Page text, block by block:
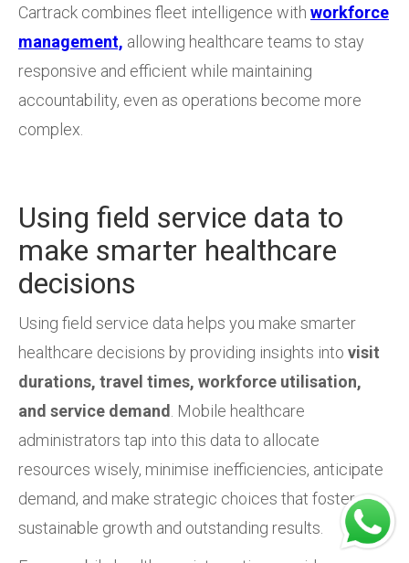
Cartrack combines fleet intelligence with workforce
management, allowing healthcare teams to stay
responsive and efficient while maintaining
accountability, even as operations become more
complex.
Using field service data to
make smarter healthcare
decisions
Using field service data helps you make smarter
healthcare decisions by providing insights into visit
durations, travel times, workforce utilisation,
and service demand . Mobile healthcare
administrators tap into this data to allocate
resources wisely, minimise inefficiencies, anticipate
demand, and make strategic choices that foster
sustainable growth and outstanding results.